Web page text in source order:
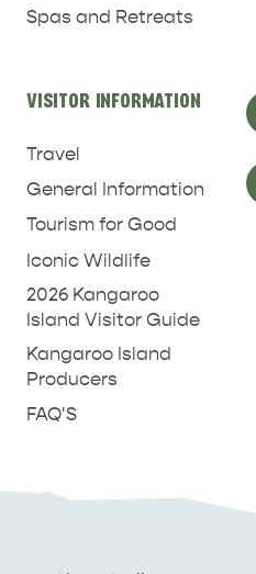
NATURE & WILDLIFE
Spas and Retreats
VISITOR INFORMATION
Travel
General Information
Tourism for Good
Iconic Wildlife
2026 Kangaroo
Island Visitor Guide
Kangaroo Island
Producers
FAQ'S